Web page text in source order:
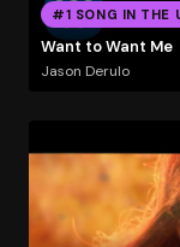
#1 SONG IN THE
Want to Want Me
Jason Derulo